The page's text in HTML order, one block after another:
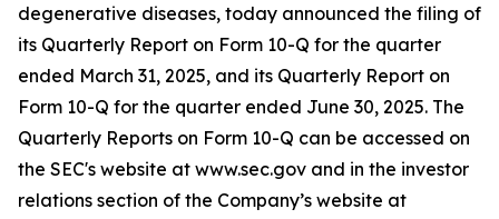
degenerative diseases, today announced the filing of
its Quarterly Report on Form 10-Q for the quarter
ended March 31, 2025, and its Quarterly Report on
Form 10-Q for the quarter ended June 30, 2025. The
Quarterly Reports on Form 10-Q can be accessed on
the SEC's website at www.sec.gov and in the investor
relations section of the Company’s website at